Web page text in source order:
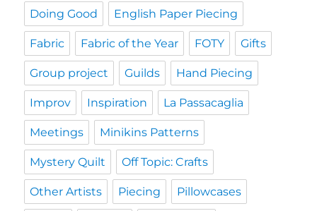
Doing Good English Paper Piecing
Fabric Fabric of the Year FOTY Gifts
Group project Guilds Hand Piecing
Improv Inspiration La Passacaglia
Meetings Minikins Patterns
Mystery Quilt Off Topic: Crafts
Other Artists Piecing Pillowcases